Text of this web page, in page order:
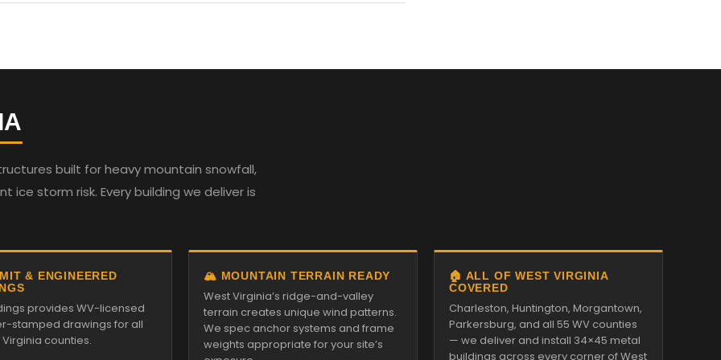
built for heavy mountain snowfall,
ice storm risk. Every building we deliver is
& ENGINEERED
provides WV-licensed
stamped drawings for all
Virginia counties.
🏔️ MOUNTAIN TERRAIN READY
West Virginia’s ridge-and-valley
terrain creates unique wind patterns.
We spec anchor systems and frame
weights appropriate for your site’s
🏠 ALL OF WEST VIRGINIA
COVERED
Charleston, Huntington, Morgantown,
Parkersburg, and all 55 WV counties
— we deliver and install 34×45 metal
buildings across every corner of West